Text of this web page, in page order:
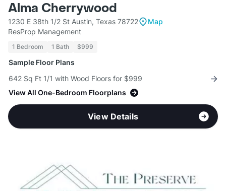
Alma Cherrywood
1230 E 38th 1/2 St Austin, Texas 78722
Map
ResProp Management
1 Bedroom 1 Bath $999
Sample Floor Plans
642 Sq Ft 1/1 with Wood Floors for $999
View All One-Bedroom Floorplans
View Details